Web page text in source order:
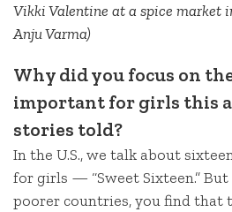
Vikki Valentine at a spice market
Anju Varma)
Why did you focus on
important for girls this
stories told?
In the U.S., we talk about
for girls — “Sweet Sixteen.”
poorer countries, you find